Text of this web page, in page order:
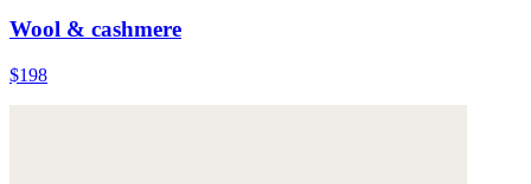
Wool & cashmere
$198